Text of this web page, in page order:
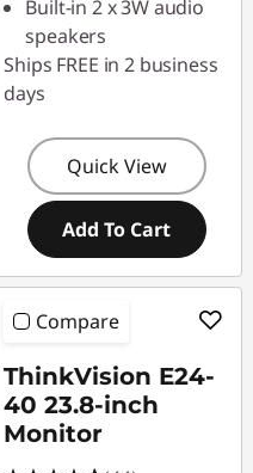
Built-in 2 x 3W audio
speakers
Ships FREE in 2 business
days
Quick View
Add To Cart
Compare
ThinkVision E24-
40 23.8-inch
Monitor